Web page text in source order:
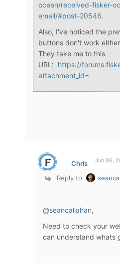
ocean/received-fisker-
email/#post-20546.
Also, I've noticed the
buttons don't work
They take me to this
URL: https://
attachment_id=
Chris Jun 06,
Reply to
@seancallahan,
Need to check your
can understand whats